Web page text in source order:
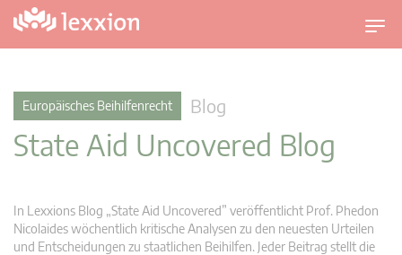
U
m
v
Europäisches Beihilfenrecht Blog
State Aid Uncovered Blog
In Lexxions Blog „State Aid Uncovered” veröffentlicht Prof. Phedon
Nicolaides wöchentlich kritische Analysen zu den neuesten Urteilen
und Entscheidungen zu staatlichen Beihilfen. Jeder Beitrag stellt die